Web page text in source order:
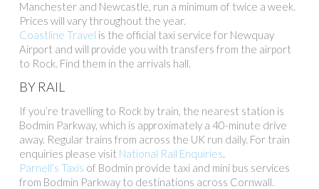
Manchester and Newcastle, run a minimum of twice a week.
Prices will vary throughout the year.
Coastline Travel is the official taxi service for Newquay
Airport and will provide you with transfers from the airport
to Rock. Find them in the arrivals hall.
BY RAIL
If you’re travelling to Rock by train, the nearest station is
Bodmin Parkway, which is approximately a 40-minute drive
away. Regular trains from across the UK run daily. For train
enquiries please visit National Rail Enquiries.
Parnell’s Taxis of Bodmin provide taxi and mini bus services
from Bodmin Parkway to destinations across Cornwall.